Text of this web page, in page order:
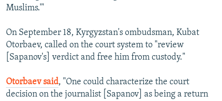
Muslims.'"
On September 18, Kyrgyzstan's ombudsman, Kubat
Otorbaev, called on the court system to "review
[Sapanov's] verdict and free him from custody."
Otorbaev said, "One could characterize the court
decision on the journalist [Sapanov] as being a return